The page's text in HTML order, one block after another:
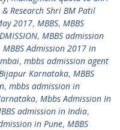
Research Shri BM Patil
2017, MBBS, MBBS
, MBBS admission
MBBS Admission 2017 in
, mbbs admission agent
Karnataka, MBBS
, mbbs admission in
, Mbbs Admission In
admission in India,
in Pune, MBBS